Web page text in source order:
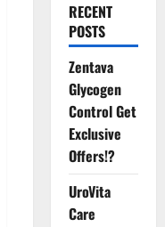
RECENT
POSTS
Zentava
Glycogen
Control Get
Exclusive
Offers!?
UroVita
Care